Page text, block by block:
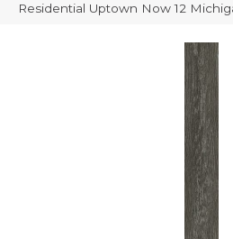
Residential Uptown Now 12